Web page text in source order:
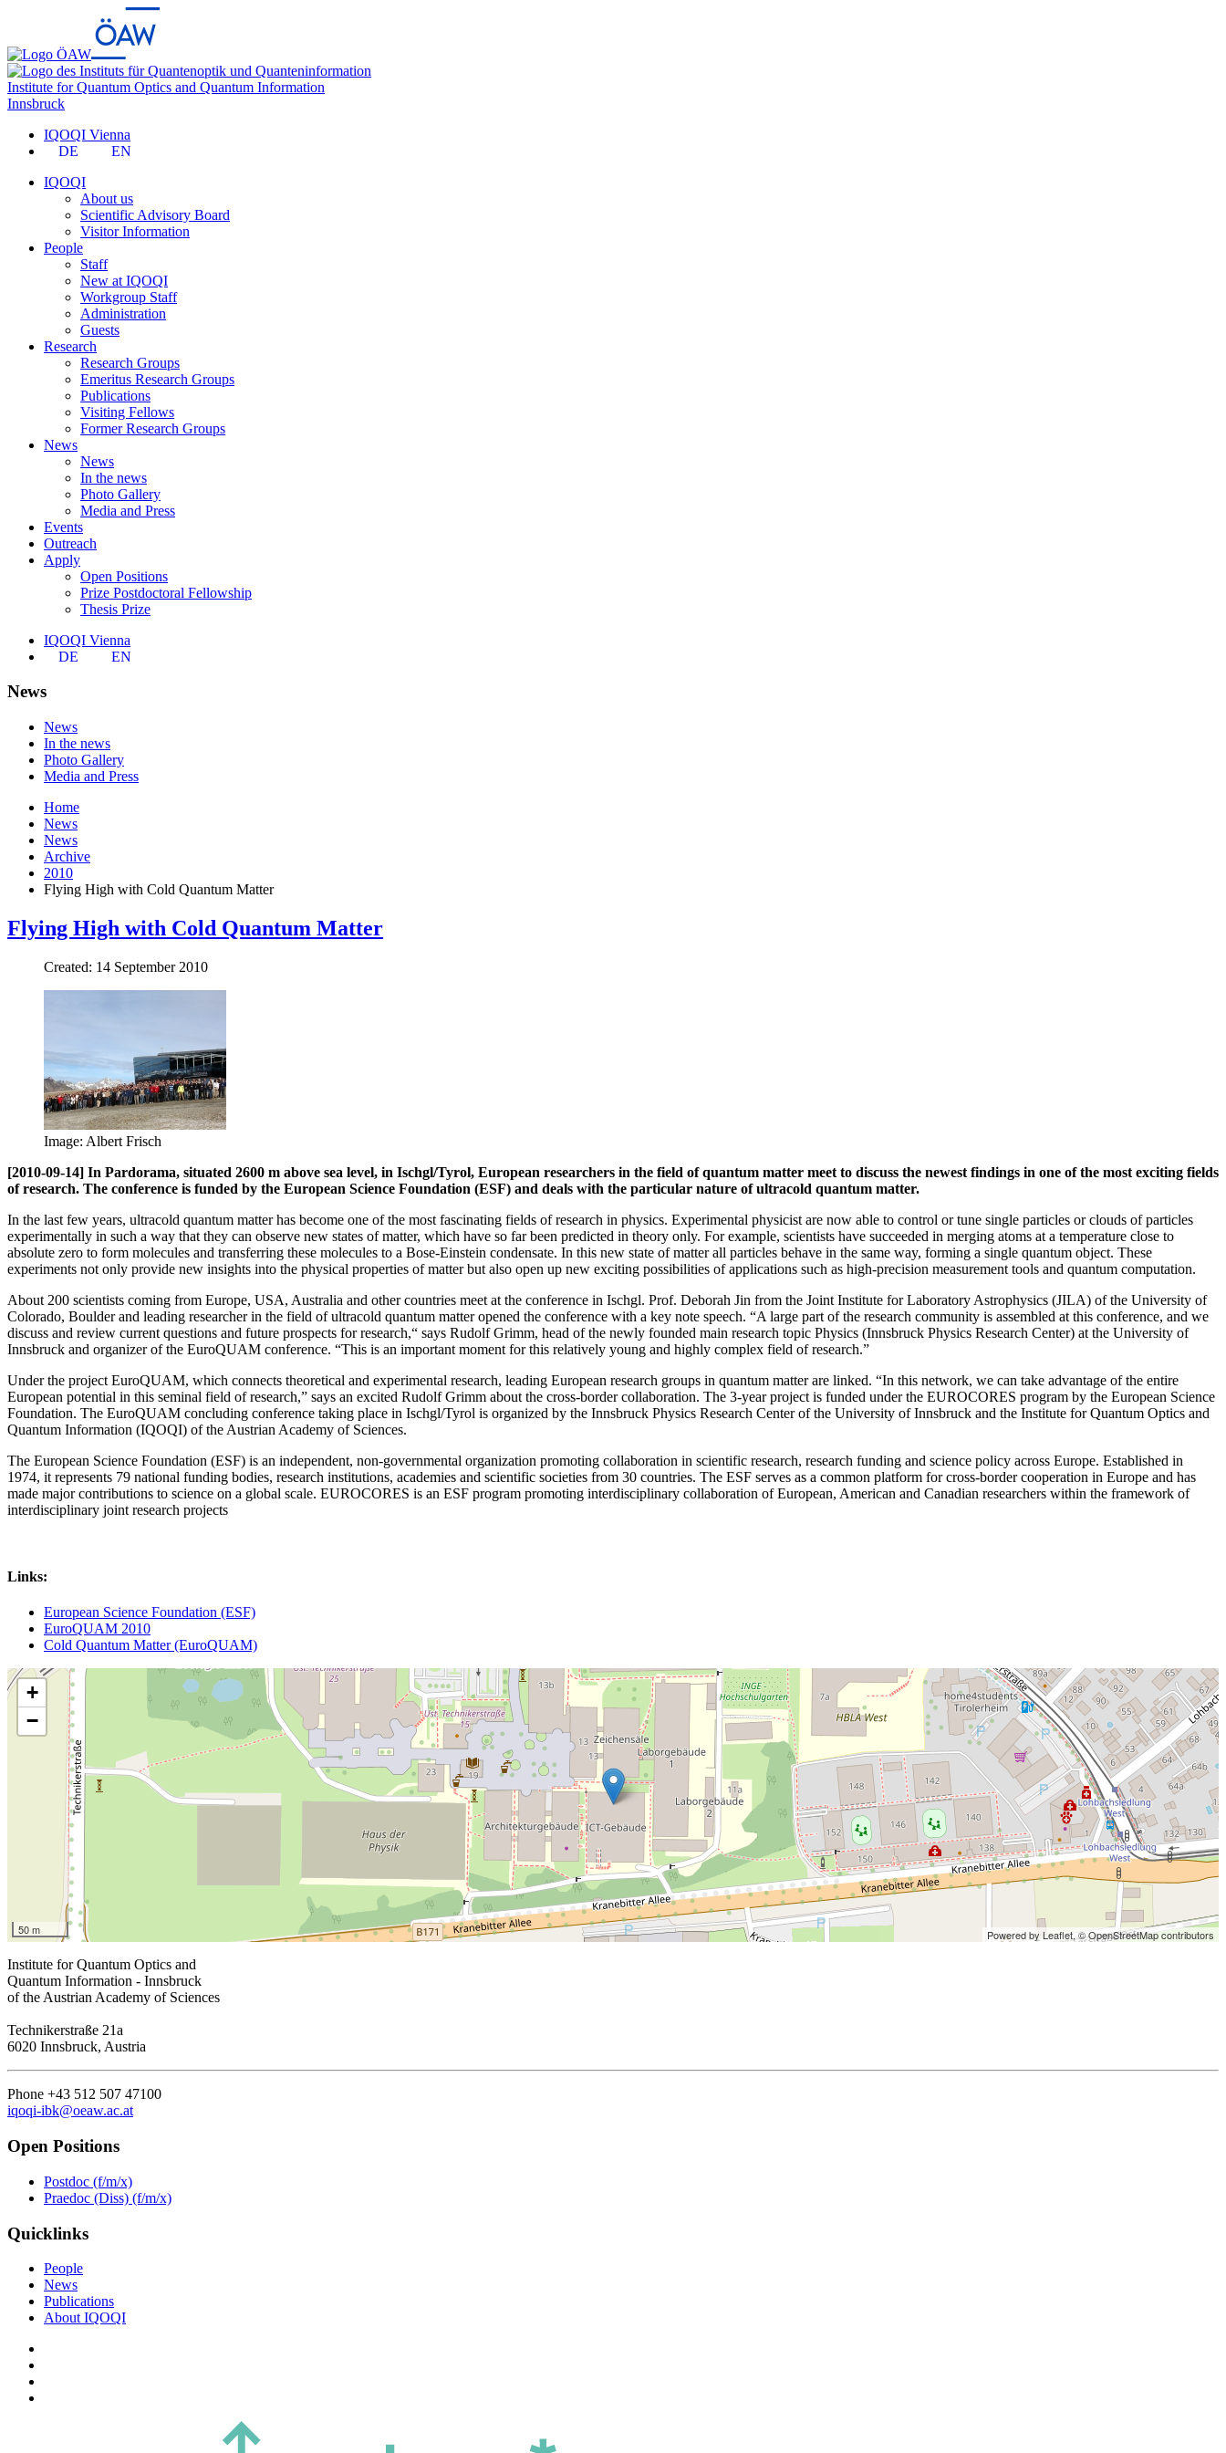
Institute for Quantum Optics and Quantum Information
Innsbruck
IQOQI Vienna
DE
EN
IQOQI
About us
Scientific Advisory Board
Visitor Information
People
Staff
New at IQOQI
Workgroup Staff
Administration
Guests
Research
Research Groups
Emeritus Research Groups
Publications
Visiting Fellows
Former Research Groups
News
News
In the news
Photo Gallery
Media and Press
Events
Outreach
Apply
Open Positions
Prize Postdoctoral Fellowship
Thesis Prize
IQOQI Vienna
DE
EN
News
News
In the news
Photo Gallery
Media and Press
Home
News
News
Archive
2010
Flying High with Cold Quantum Matter
Flying High with Cold Quantum Matter
Created: 14 September 2010
Image: Albert Frisch
[2010-09-14] In Pardorama, situated 2600 m above sea level, in Ischgl/Tyrol, European researchers in the field of quantum matter meet to discuss the newest findings in one of the most exciting fields
of research. The conference is funded by the European Science Foundation (ESF) and deals with the particular nature of ultracold quantum matter.
In the last few years, ultracold quantum matter has become one of the most fascinating fields of research in physics. Experimental physicist are now able to control or tune single particles or clouds of particles
experimentally in such a way that they can observe new states of matter, which have so far been predicted in theory only. For example, scientists have succeeded in merging atoms at a temperature close to
absolute zero to form molecules and transferring these molecules to a Bose-Einstein condensate. In this new state of matter all particles behave in the same way, forming a single quantum object. These
experiments not only provide new insights into the physical properties of matter but also open up new exciting possibilities of applications such as high-precision measurement tools and quantum computation.
About 200 scientists coming from Europe, USA, Australia and other countries meet at the conference in Ischgl. Prof. Deborah Jin from the Joint Institute for Laboratory Astrophysics (JILA) of the University of
Colorado, Boulder and leading researcher in the field of ultracold quantum matter opened the conference with a key note speech. “A large part of the research community is assembled at this conference, and we
discuss and review current questions and future prospects for research,“ says Rudolf Grimm, head of the newly founded main research topic Physics (Innsbruck Physics Research Center) at the University of
Innsbruck and organizer of the EuroQUAM conference. “This is an important moment for this relatively young and highly complex field of research.”
Under the project EuroQUAM, which connects theoretical and experimental research, leading European research groups in quantum matter are linked. “In this network, we can take advantage of the entire
European potential in this seminal field of research,” says an excited Rudolf Grimm about the cross-border collaboration. The 3-year project is funded under the EUROCORES program by the European Science
Foundation. The EuroQUAM concluding conference taking place in Ischgl/Tyrol is organized by the Innsbruck Physics Research Center of the University of Innsbruck and the Institute for Quantum Optics and
Quantum Information (IQOQI) of the Austrian Academy of Sciences.
The European Science Foundation (ESF) is an independent, non-governmental organization promoting collaboration in scientific research, research funding and science policy across Europe. Established in
1974, it represents 79 national funding bodies, research institutions, academies and scientific societies from 30 countries. The ESF serves as a common platform for cross-border cooperation in Europe and has
made major contributions to science on a global scale. EUROCORES is an ESF program promoting interdisciplinary collaboration of European, American and Canadian researchers within the framework of
interdisciplinary joint research projects
Links:
European Science Foundation (ESF)
EuroQUAM 2010
Cold Quantum Matter (EuroQUAM)
+
−
50 m Powered by Leaflet,© OpenStreetMap contributors
Institute for Quantum Optics and
Quantum Information - Innsbruck
of the Austrian Academy of Sciences
Technikerstraße 21a
6020 Innsbruck, Austria
Phone +43 512 507 47100
iqoqi-ibk@oeaw.ac.at
Open Positions
Postdoc (f/m/x)
Praedoc (Diss) (f/m/x)
Quicklinks
People
News
Publications
About IQOQI